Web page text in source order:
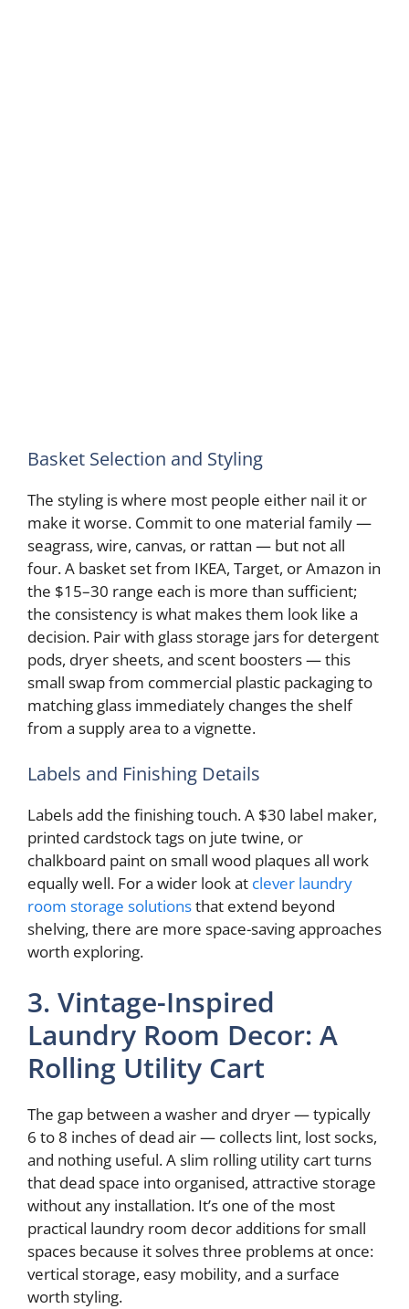
Basket Selection and Styling
The styling is where most people either nail it or
make it worse. Commit to one material family —
seagrass, wire, canvas, or rattan — but not all
four. A basket set from IKEA, Target, or Amazon in
the $15–30 range each is more than sufficient;
the consistency is what makes them look like a
decision. Pair with glass storage jars for detergent
pods, dryer sheets, and scent boosters — this
small swap from commercial plastic packaging to
matching glass immediately changes the shelf
from a supply area to a vignette.
Labels and Finishing Details
Labels add the finishing touch. A $30 label maker,
printed cardstock tags on jute twine, or
chalkboard paint on small wood plaques all work
equally well. For a wider look at clever laundry
room storage solutionsthat extend beyond
shelving, there are more space-saving approaches
worth exploring.
3. Vintage-Inspired
Laundry Room Decor: A
Rolling Utility Cart
The gap between a washer and dryer — typically
6 to 8 inches of dead air — collects lint, lost socks,
and nothing useful. A slim rolling utility cart turns
that dead space into organised, attractive storage
without any installation. It’s one of the most
practical laundry room decor additions for small
spaces because it solves three problems at once:
vertical storage, easy mobility, and a surface
worth styling.